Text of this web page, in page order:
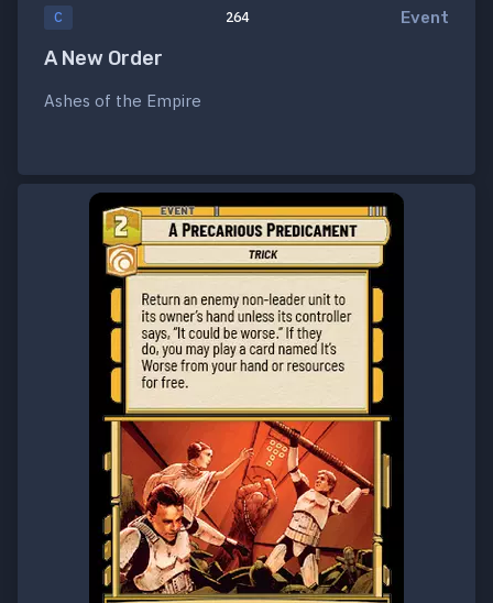
C 264 Event
A New Order
Ashes of the Empire